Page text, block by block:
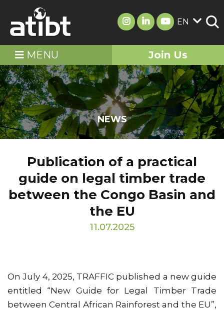
EN
MENU Join Us
NEWS
Publication of a practical
guide on legal timber trade
between the Congo Basin and
the EU
11.07.2025
On July 4, 2025, TRAFFIC published a new guide
entitled “New Guide for Legal Timber Trade
between Central African Rainforest and the EU”,